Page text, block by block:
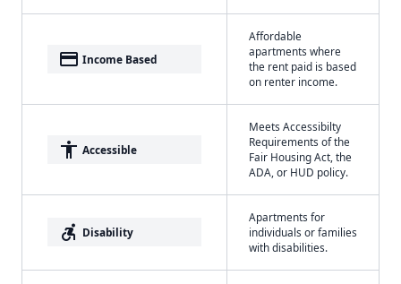
payment Income Based
Affordable
apartments where
the rent paid is based
on renter income.
accessibility Accessible
Meets Accessibilty
Requirements of the
Fair Housing Act, the
ADA, or HUD policy.
accessible_forward Disability
Apartments for
individuals or families
with disabilities.